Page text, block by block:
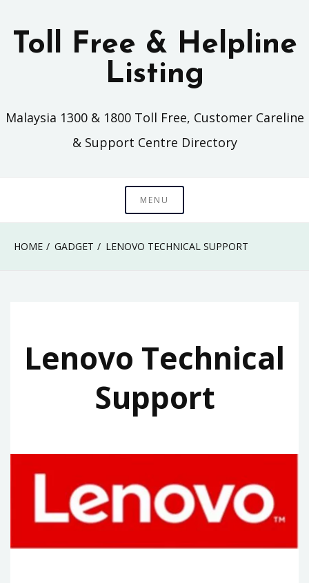
Toll Free & Helpline
Listing
Malaysia 1300 & 1800 Toll Free, Customer Careline
& Support Centre Directory
MENU
HOME GADGET LENOVO TECHNICAL SUPPORT
Lenovo Technical
Support